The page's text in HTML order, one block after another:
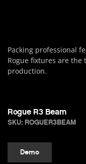
Packing professional
Rogue fixtures are
production.
Rogue R3 Beam
SKU: ROGUER3BEAM
Demo